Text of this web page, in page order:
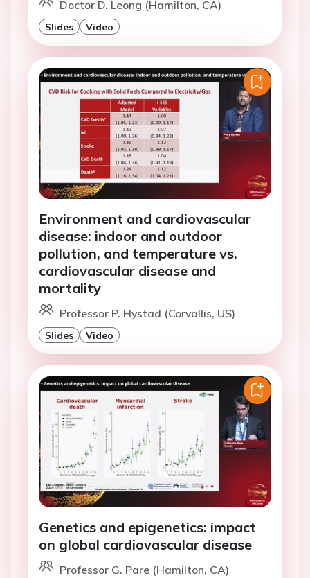
Doctor D. Leong (Hamilton, CA)
Slides Video
Environment and cardiovascular
disease: indoor and outdoor
pollution, and temperature vs.
cardiovascular disease and
mortality
Professor P. Hystad (Corvallis, US)
Slides Video
Genetics and epigenetics: impact
on global cardiovascular disease
Professor G. Pare (Hamilton, CA)